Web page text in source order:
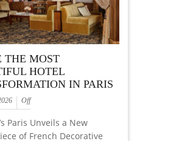
THE MOST
HOTEL
IN PARIS
Off
Paris Unveils a New
of French Decorative